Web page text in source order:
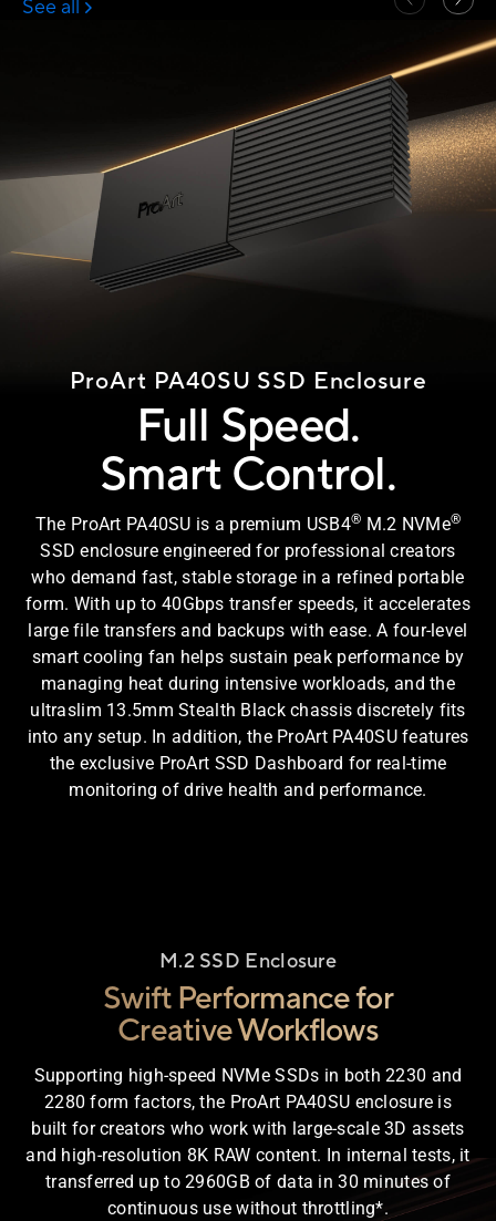
ProArt PA40SU SSD Enclosure
Full Speed.
Smart Control.
The ProArt PA40SU is a premium USB4® M.2 NVMe®
SSD enclosure engineered for professional creators
who demand fast, stable storage in a refined portable
form. With up to 40Gbps transfer speeds, it accelerates
large file transfers and backups with ease. A four-level
smart cooling fan helps sustain peak performance by
managing heat during intensive workloads, and the
ultraslim 13.5mm Stealth Black chassis discretely fits
into any setup. In addition, the ProArt PA40SU features
the exclusive ProArt SSD Dashboard for real-time
monitoring of drive health and performance.
M.2 SSD Enclosure
Swift Performance for
Creative Workflows
Supporting high-speed NVMe SSDs in both 2230 and
2280 form factors, the ProArt PA40SU enclosure is
built for creators who work with large-scale 3D assets
and high-resolution 8K RAW content. In internal tests, it
transferred up to 2960GB of data in 30 minutes of
continuous use without throttling*.